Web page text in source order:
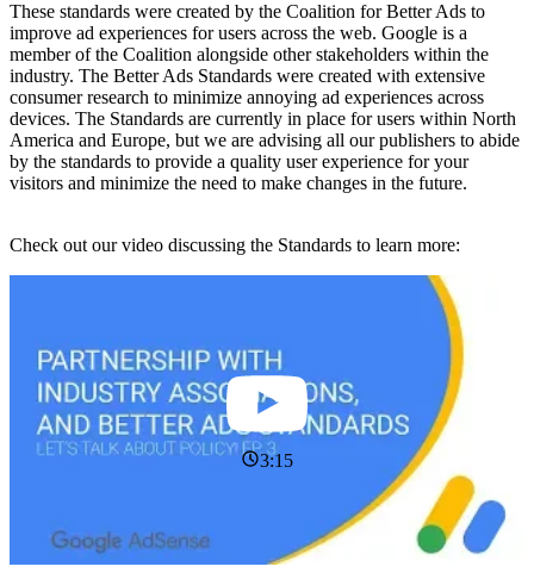
These standards were created by the Coalition for Better Ads to
improve ad experiences for users across the web. Google is a
member of the Coalition alongside other stakeholders within the
industry. The Better Ads Standards were created with extensive
consumer research to minimize annoying ad experiences across
devices. The Standards are currently in place for users within North
America and Europe, but we are advising all our publishers to abide
by the standards to provide a quality user experience for your
visitors and minimize the need to make changes in the future.
Check out our video discussing the Standards to learn more:
3:15